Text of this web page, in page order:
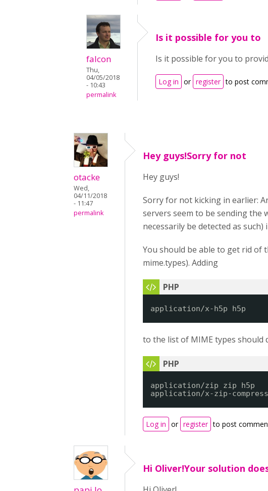
falcon
Thu,
04/05/2018
- 10:43
permalink
Is it possible for you to
Is it possible for you to
Log in or register to post
otacke
Wed,
04/11/2018
- 11:47
permalink
Hey guys!Sorry for not
Hey guys!
Sorry for not kicking in earlier:
servers seem to be sending the
necessarily be detected as
You should be able to get rid of
mime.types). Adding
application/x-h5p h5p
to the list of MIME types should
application/zip zip h5p
application/x-zip-
Log in or register to post
Hi Oliver!Your solution